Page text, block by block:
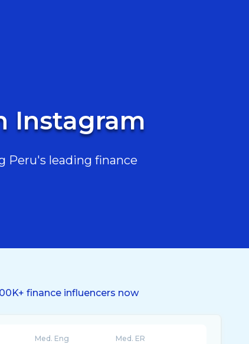
Instagram
Peru's leading finance
finance influencers now
Med. Eng Med. ER